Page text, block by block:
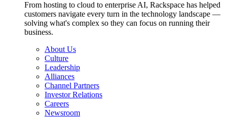
From hosting to cloud to enterprise AI, Rackspace has helped
customers navigate every turn in the technology landscape —
solving what's complex so they can focus on running their
business.
About Us
Culture
Leadership
Alliances
Channel Partners
Investor Relations
Careers
Newsroom